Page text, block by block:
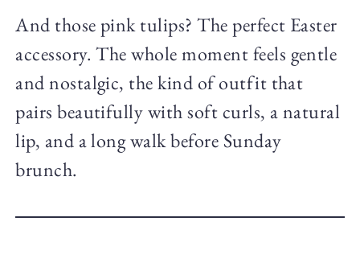
And those pink tulips? The perfect Easter
accessory. The whole moment feels gentle
and nostalgic, the kind of outfit that
pairs beautifully with soft curls, a natural
lip, and a long walk before Sunday
brunch.